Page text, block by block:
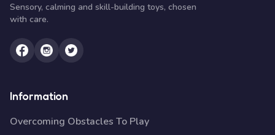
Sensory, calming and skill-building toys, chosen
with care.
Information
Overcoming Obstacles To Play